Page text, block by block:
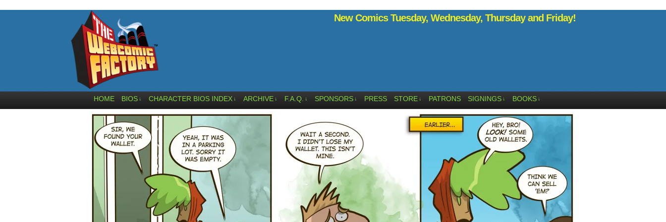
New Comics Tuesday, Wednesday, Thursday and Friday!
HOME BIOS ↓ CHARACTER BIOS INDEX ↓ ARCHIVE ↓ F.A.Q. ↓ SPONSORS ↓ PRESS STORE ↓ PATRONS SIGNINGS ↓ BOOKS ↓